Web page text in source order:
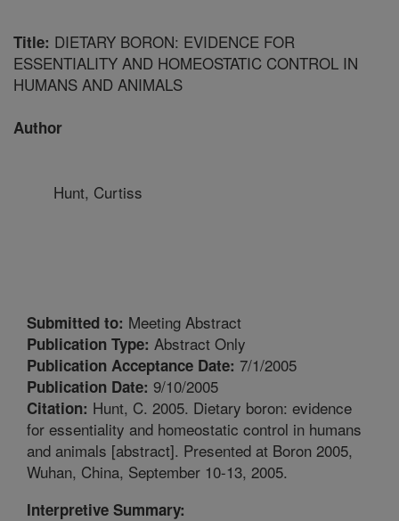
Title: DIETARY BORON: EVIDENCE FOR
ESSENTIALITY AND HOMEOSTATIC CONTROL IN
HUMANS AND ANIMALS
Author
Hunt, Curtiss
Submitted to: Meeting Abstract
Publication Type: Abstract Only
Publication Acceptance Date: 7/1/2005
Publication Date: 9/10/2005
Citation: Hunt, C. 2005. Dietary boron: evidence
for essentiality and homeostatic control in humans
and animals [abstract]. Presented at Boron 2005,
Wuhan, China, September 10-13, 2005.
Interpretive Summary: